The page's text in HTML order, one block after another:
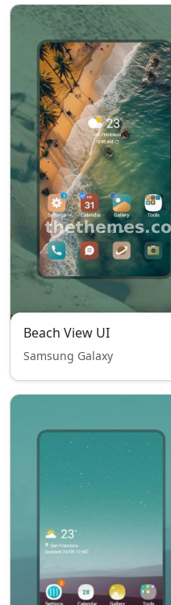
Beach View UI
Samsung Galaxy